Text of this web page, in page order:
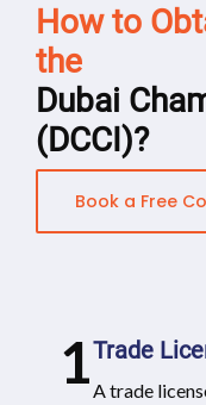
How to
the
Dubai
(DCCI)?
Book a Free
1Trade
A trade